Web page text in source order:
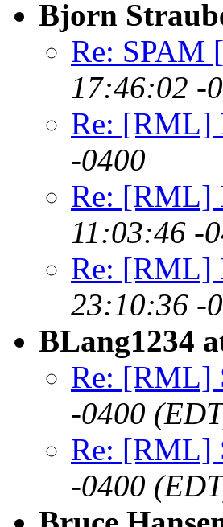
Bjorn
Re: SPAM
17:46:02 -
Re: [RML]
-0400
Re: [RML]
11:03:46 -
Re: [RML]
23:10:36 -
BLang1234
Re: [RML]
-0400
Re: [RML]
-0400